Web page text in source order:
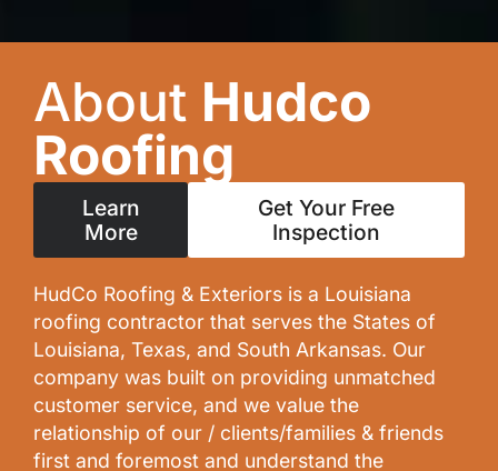
About Hudco
Roofing
Learn
More
Get Your Free
Inspection
HudCo Roofing & Exteriors is a Louisiana
roofing contractor that serves the States of
Louisiana, Texas, and South Arkansas. Our
company was built on providing unmatched
customer service, and we value the
relationship of our / clients/families & friends
first and foremost and understand the